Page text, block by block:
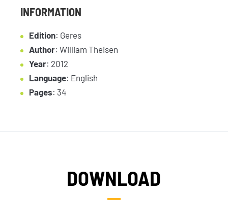
INFORMATION
Edition: Geres
Author: William Theisen
Year: 2012
Language: English
Pages: 34
DOWNLOAD